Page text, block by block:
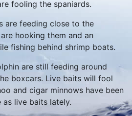
fooling the spaniards.
are feeding close to the
hooking them and an
fishing behind shrimp boats.
are still feeding around
boxcars. Live baits will fool
and cigar minnows have been
live baits lately.